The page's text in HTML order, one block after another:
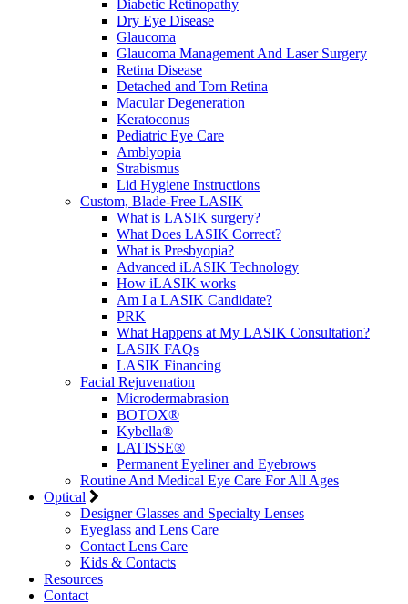
Diabetic Retinopathy
Dry Eye Disease
Glaucoma
Glaucoma Management And Laser Surgery
Retina Disease
Detached and Torn Retina
Macular Degeneration
Keratoconus
Pediatric Eye Care
Amblyopia
Strabismus
Lid Hygiene Instructions
Custom, Blade-Free LASIK
What is LASIK surgery?
What Does LASIK Correct?
What is Presbyopia?
Advanced iLASIK Technology
How iLASIK works
Am I a LASIK Candidate?
PRK
What Happens at My LASIK Consultation?
LASIK FAQs
LASIK Financing
Facial Rejuvenation
Microdermabrasion
BOTOX®
Kybella®
LATISSE®
Permanent Eyeliner and Eyebrows
Routine And Medical Eye Care For All Ages
Optical
Designer Glasses and Specialty Lenses
Eyeglass and Lens Care
Contact Lens Care
Kids & Contacts
Resources
Contact